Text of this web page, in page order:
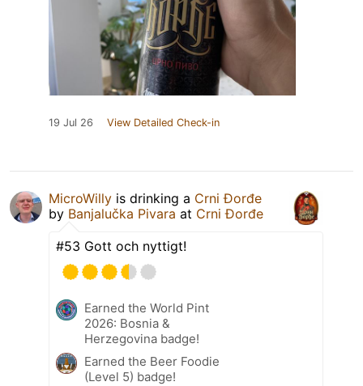
19 Jul 26 View Detailed Check-in
MicroWilly is drinking a Crni Đorđe
by Banjalučka Pivara at Crni Đorđe
#53 Gott och nyttigt!
Earned the World Pint
2026: Bosnia &
Herzegovina badge!
Earned the Beer Foodie
(Level 5) badge!